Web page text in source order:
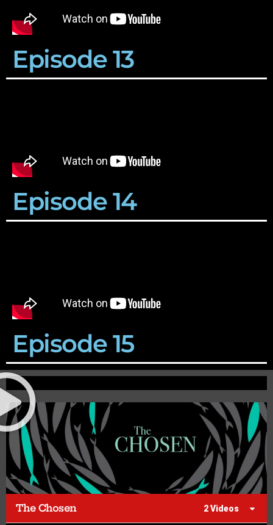
Episode 13
Episode 14
Episode 15
The Chosen 2 Videos